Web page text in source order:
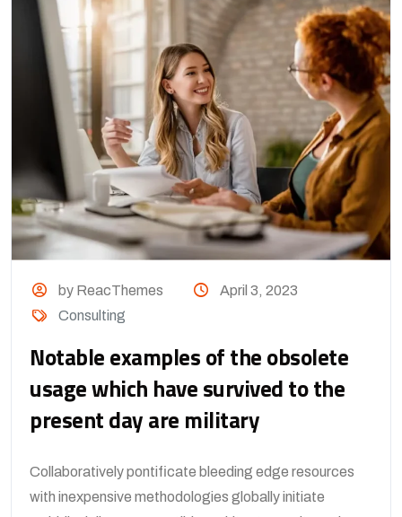
by ReacThemes
April 3, 2023
Consulting
Notable examples of the obsolete
usage which have survived to the
present day are military
Collaboratively pontificate bleeding edge resources
with inexpensive methodologies globally initiate